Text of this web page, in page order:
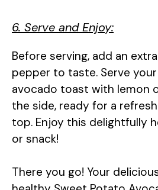
6. Serve and Enjoy:
Before serving, add an
pepper to taste. Serve
avocado toast with lemon
the side, ready for a
top. Enjoy this delightfully
or snack!
There you go! Your